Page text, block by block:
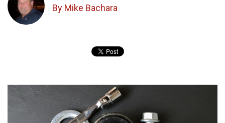
By Mike Bachara